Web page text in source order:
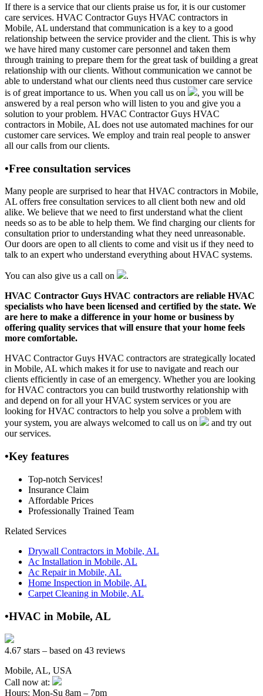
If there is a service that our clients praise us for, it is our customer
care services. HVAC Contractor Guys HVAC contractors in
Mobile, AL understand that communication is a key to a good
relationship between the service provider and the client. This is why
we have hired many customer care personnel and taken them
through training to prepare them for the great task of building a great
relationship with our clients. Without communication we cannot be
able to understand what our clients need thus customer care service
is of great importance to us. When you call us on
, you will be
answered by a real person who will listen to you and give you a
solution to your problem. HVAC Contractor Guys HVAC
contractors in Mobile, AL does not use automated machines for our
customer care services. We employ and train real people to answer
all our calls from our clients.
•Free consultation services
Many people are surprised to hear that HVAC contractors in Mobile,
AL offers free consultation services to all client both new and old
alike. We believe that we need to first understand what the client
needs so as to be able to help them. We find charging our clients for
consultation prior to understanding what they need unreasonable.
Our doors are open to all clients to come and visit us if they need to
talk to an expert who understand everything about HVAC systems.
You can also give us a call on
.
HVAC Contractor Guys HVAC contractors are reliable HVAC
specialists who have been licensed and certified by the state. We
are here to make a difference in your home or business by
offering quality services that will ensure that your home feels
more comfortable.
HVAC Contractor Guys HVAC contractors are strategically located
in Mobile, AL which makes it for use to navigate and reach our
clients efficiently in case of an emergency. Whether you are looking
for HVAC contractors you can build trustworthy relationship with
and depend on for all your HVAC system services or you are
looking for HVAC contractors to help you solve a problem with
your system, you are always welcomed to call us on
and try out
our services.
•Key features
Top-notch Services!
Insurance Claim
Affordable Prices
Professionally Trained Team
Related Services
Drywall Contractors in Mobile, AL
Ac Installation in Mobile, AL
Ac Repair in Mobile, AL
Home Inspection in Mobile, AL
Carpet Cleaning in Mobile, AL
•HVAC in Mobile, AL
4.67 stars – based on 43 reviews
Mobile, AL, USA
Call now at:
Hours: Mon-Su 8am – 7pm